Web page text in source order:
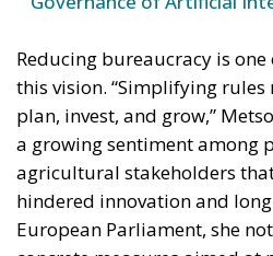
this vision. “Simplifying
plan, invest, and grow,”
a growing sentiment among
agricultural stakeholders that
hindered innovation and
European Parliament, she
concrete measures aimed